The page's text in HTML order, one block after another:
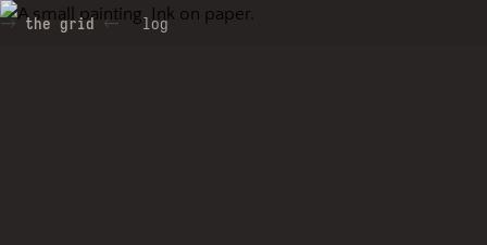
the grid log